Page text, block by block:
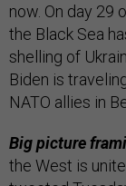
now. On day 29
the Black Sea
shelling of
Biden is
NATO allies in
Big picture
the West is